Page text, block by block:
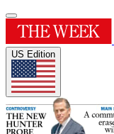
US Edition